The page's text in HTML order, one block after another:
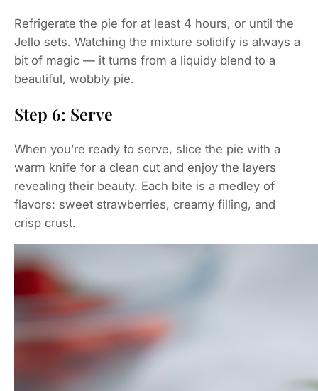
Refrigerate the pie for at least 4 hours, or until the
Jello sets. Watching the mixture solidify is always a
bit of magic — it turns from a liquidy blend to a
beautiful, wobbly pie.
Step 6: Serve
When you’re ready to serve, slice the pie with a
warm knife for a clean cut and enjoy the layers
revealing their beauty. Each bite is a medley of
flavors: sweet strawberries, creamy filling, and
crisp crust.